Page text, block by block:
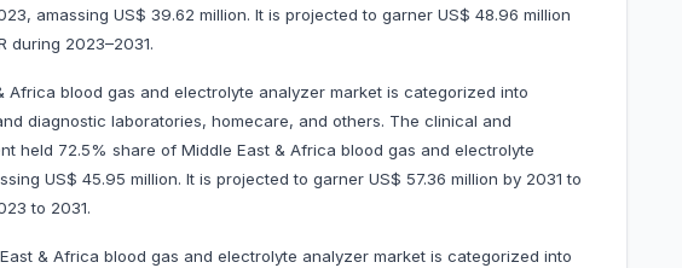
amassing US$ 39.62 million. It is projected to garner US$ 48.96 million
during 2023–2031.
Africa blood gas and electrolyte analyzer market is categorized into
diagnostic laboratories, homecare, and others. The clinical and
held 72.5% share of Middle East & Africa blood gas and electrolyte
US$ 45.95 million. It is projected to garner US$ 57.36 million by 2031 to
to 2031.
& Africa blood gas and electrolyte analyzer market is categorized into